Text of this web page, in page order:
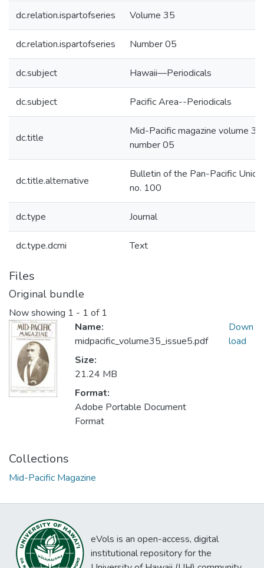
dc.relation.ispartofseries Volume 35
dc.relation.ispartofseries Number 05
dc.subject Hawaii—Periodicals
dc.subject Pacific Area--Periodicals
dc.title
Mid-Pacific magazine volume 35,
number 05
dc.title.alternative
Bulletin of the Pan-Pacific Union,
no. 100
dc.type Journal
dc.type.dcmi Text
Files
Original bundle
Now showing 1 - 1 of 1
Name:
midpacific_volume35_issue5.pdf
Size:
21.24 MB
Format:
Adobe Portable Document
Format
Down
load
Collections
Mid-Pacific Magazine
eVols is an open-access, digital
institutional repository for the